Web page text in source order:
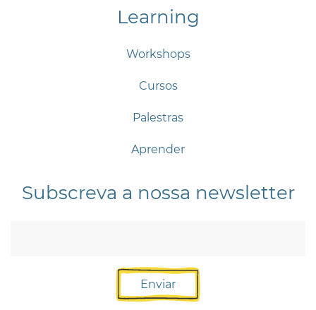
Learning
Workshops
Cursos
Palestras
Aprender
Subscreva a nossa newsletter
Enviar